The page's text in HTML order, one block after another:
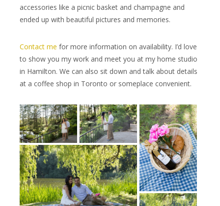
accessories like a picnic basket and champagne and
ended up with beautiful pictures and memories.
Contact me for more information on availability. I’d love
to show you my work and meet you at my home studio
in Hamilton. We can also sit down and talk about details
at a coffee shop in Toronto or someplace convenient.